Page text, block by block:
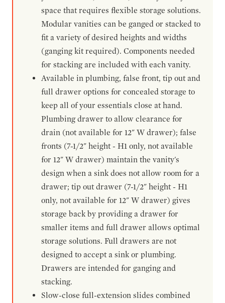
space that requires flexible storage solutions.
Modular vanities can be ganged or stacked to
fit a variety of desired heights and widths
(ganging kit required). Components needed
for stacking are included with each vanity.
Available in plumbing, false front, tip out and
full drawer options for concealed storage to
keep all of your essentials close at hand.
Plumbing drawer to allow clearance for
drain (not available for 12" W drawer); false
fronts (7-1/2" height - H1 only, not available
for 12" W drawer) maintain the vanity's
design when a sink does not allow room for a
drawer; tip out drawer (7-1/2" height - H1
only, not available for 12" W drawer) gives
storage back by providing a drawer for
smaller items and full drawer allows optimal
storage solutions. Full drawers are not
designed to accept a sink or plumbing.
Drawers are intended for ganging and
stacking.
Slow-close full-extension slides combined